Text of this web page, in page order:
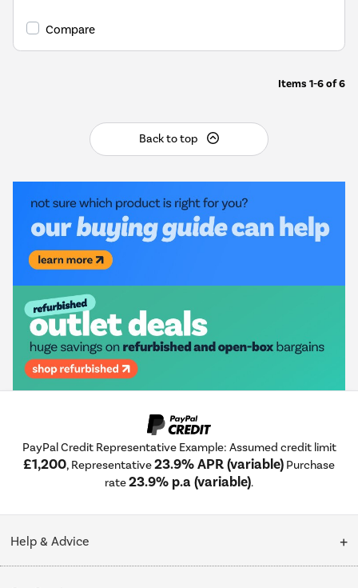
Compare
Items 1-6of6
Back to top
PayPal Credit Representative Example: Assumed credit limit
£1,200, Representative23.9% APR (variable) Purchase
rate23.9% p.a (variable).
Help & Advice